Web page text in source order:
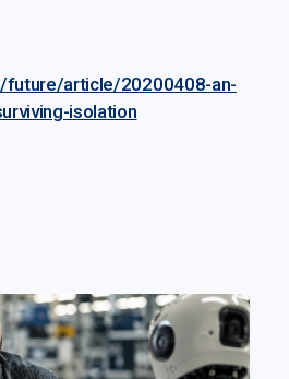
future/article/20200408-an-
isolation